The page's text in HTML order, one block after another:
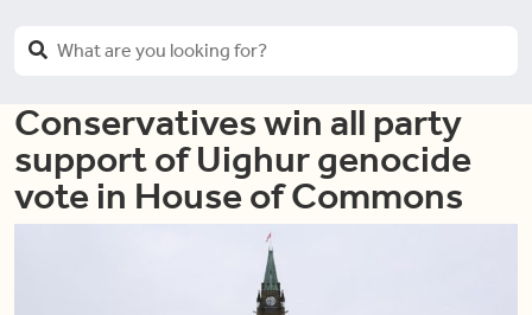
Conservatives win all party
support of Uighur genocide
vote in House of Commons